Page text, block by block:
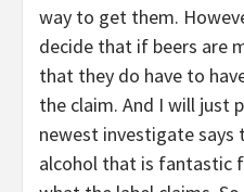
way to get them.
decide that if beers are
that they do have to
the claim. And I will just
newest investigate
alcohol that is fantastic